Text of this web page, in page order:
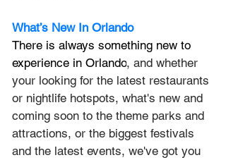
What’s New In Orlando
There is always something new to
experience in Orlando, and whether
your looking for the latest restaurants
or nightlife hotspots, what's new and
coming soon to the theme parks and
attractions, or the biggest festivals
and the latest events, we've got you